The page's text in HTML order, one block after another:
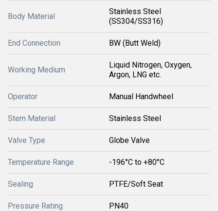
Body Material
Stainless Steel
(SS304/SS316)
End Connection BW (Butt Weld)
Working Medium
Liquid Nitrogen, Oxygen,
Argon, LNG etc.
Operator Manual Handwheel
Stem Material Stainless Steel
Valve Type Globe Valve
Temperature Range -196°C to +80°C
Sealing PTFE/Soft Seat
Pressure Rating PN40